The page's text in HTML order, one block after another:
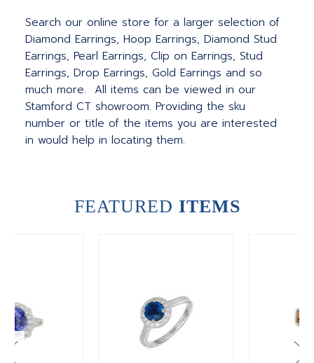
Search our online store for a larger selection of
Diamond Earrings, Hoop Earrings, Diamond Stud
Earrings, Pearl Earrings, Clip on Earrings, Stud
Earrings, Drop Earrings, Gold Earrings and so
much more. All items can be viewed in our
Stamford CT showroom. Providing the sku
number or title of the items you are interested
in would help in locating them.
FEATURED ITEMS